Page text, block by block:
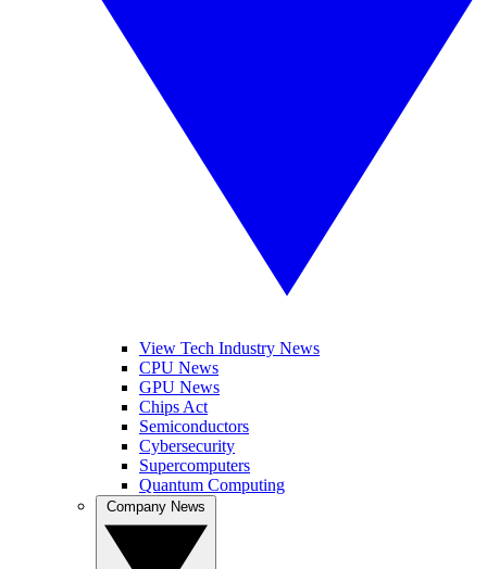
View Tech Industry News
CPU News
GPU News
Chips Act
Semiconductors
Cybersecurity
Supercomputers
Quantum Computing